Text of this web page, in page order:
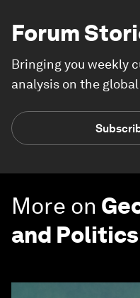
Forum
Bringing you weekly
analysis on the
More on
and Politics